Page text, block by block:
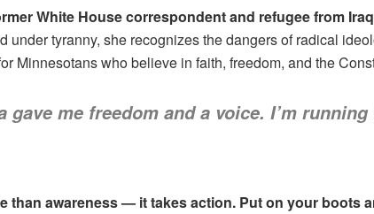
White House correspondent and refugee from
under tyranny, she recognizes the dangers of radical
Minnesotans who believe in faith, freedom, and the
gave me freedom and a voice. I’m
than awareness — it takes action. Put on your boots